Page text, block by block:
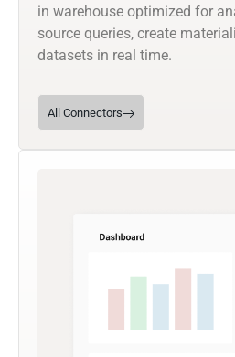
in warehouse optimized for
source queries, create
datasets in real time.
All Connectors